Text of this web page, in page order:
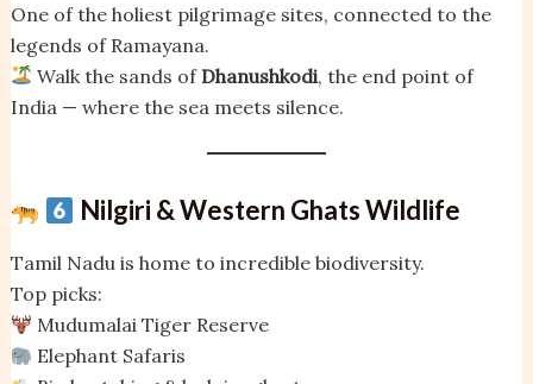
One of the holiest pilgrimage sites, connected to the
legends of Ramayana.
Walk the sands of Dhanushkodi, the end point of
India — where the sea meets silence.
Nilgiri & Western Ghats Wildlife
Tamil Nadu is home to incredible biodiversity.
Top picks:
Mudumalai Tiger Reserve
Elephant Safaris